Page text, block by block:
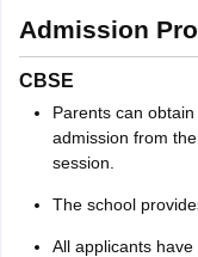
Admission
CBSE
Parents can
admission from
session.
The school
All applicants